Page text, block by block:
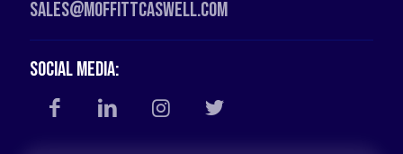
Sales@moffittcaswell.com
Social Media: